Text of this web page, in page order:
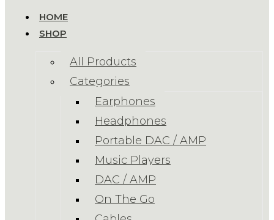
HOME
SHOP
All Products
Categories
Earphones
Headphones
Portable DAC / AMP
Music Players
DAC / AMP
On The Go